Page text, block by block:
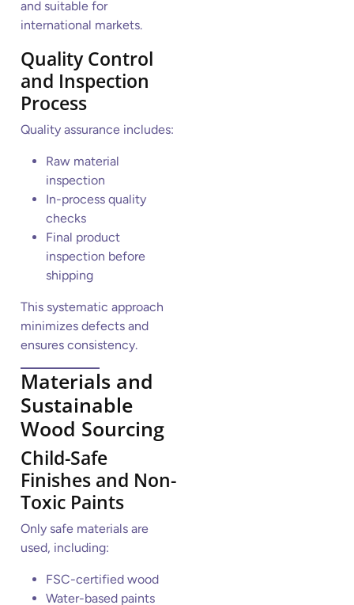
and suitable for
international markets.
Quality Control
and Inspection
Process
Quality assurance includes:
Raw material
inspection
In-process quality
checks
Final product
inspection before
shipping
This systematic approach
minimizes defects and
ensures consistency.
Materials and
Sustainable
Wood Sourcing
Child-Safe
Finishes and Non-
Toxic Paints
Only safe materials are
used, including:
FSC-certified wood
Water-based paints